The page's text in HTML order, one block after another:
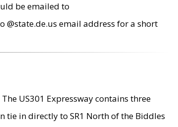
be emailed to
@state.de.us email address for a short
US301 Expressway contains three
tie in directly to SR1 North of the Biddles